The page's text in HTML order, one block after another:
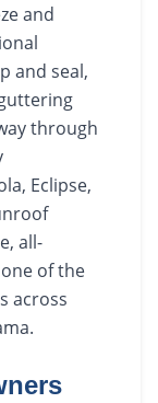
and
and seal,
through
Eclipse,
all-
of the
across